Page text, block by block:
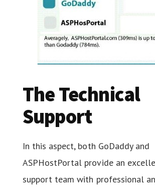
The Technical
Support
In this aspect, both GoDaddy and
ASPHostPortal provide an
support team with professional